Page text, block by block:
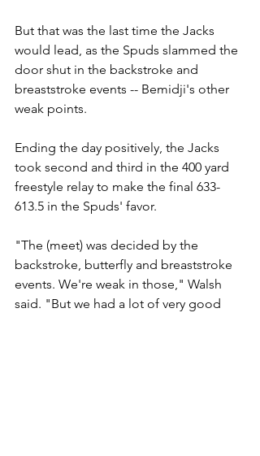
But that was the last time the Jacks
would lead, as the Spuds slammed the
door shut in the backstroke and
breaststroke events -- Bemidji's other
weak points.
Ending the day positively, the Jacks
took second and third in the 400 yard
freestyle relay to make the final 633-
613.5 in the Spuds' favor.
"The (meet) was decided by the
backstroke, butterfly and breaststroke
events. We're weak in those," Walsh
said. "But we had a lot of very good